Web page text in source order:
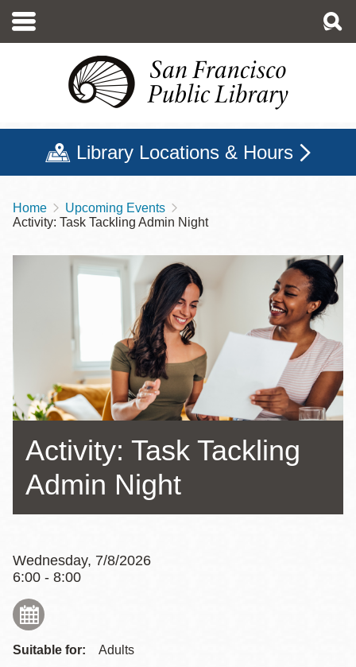
main
Library Locations & Hours
Breadcrumb
Home
Upcoming Events
Activity: Task Tackling Admin Night
Activity: Task Tackling
Admin Night
Wednesday, 7/8/2026
6:00 - 8:00
Suitable for: Adults